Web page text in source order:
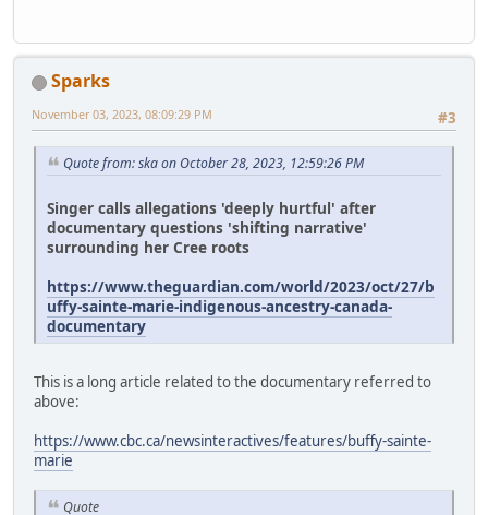
Sparks
#3
November 03, 2023, 08:09:29 PM
Quote from: ska on October 28, 2023, 12:59:26 PM
Singer calls allegations 'deeply hurtful' after
documentary questions 'shifting narrative'
surrounding her Cree roots
https://www.theguardian.com/world/2023/oct/27/b
uffy-sainte-marie-indigenous-ancestry-canada-
documentary
This is a long article related to the documentary referred to
above:
https://www.cbc.ca/newsinteractives/features/buffy-sainte-
marie
Quote